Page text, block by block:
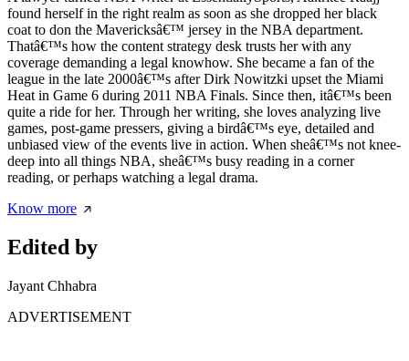
found herself in the right realm as soon as she dropped her black
coat to don the Mavericksâ€™ jersey in the NBA department.
Thatâ€™s how the content strategy desk trusts her with any
coverage demanding a legal knowhow. She became a fan of the
league in the late 2000â€™s after Dirk Nowitzki upset the Miami
Heat in Game 6 during 2011 NBA Finals. Since then, itâ€™s been
quite a ride for her. Through her writing, she loves analyzing live
games, post-game pressers, giving a birdâ€™s eye, detailed and
unbiased view of the events live in action. When sheâ€™s not knee-
deep into all things NBA, sheâ€™s busy reading in a corner
reading, or perhaps watching a legal drama.
Know more
Edited by
Jayant Chhabra
ADVERTISEMENT